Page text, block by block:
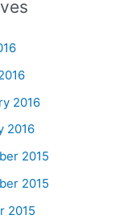
2016
2016
2015
2015
2015